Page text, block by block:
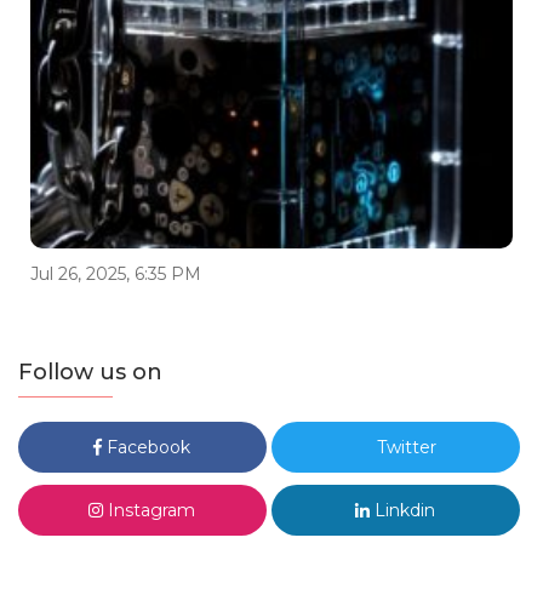
Jul 26, 2025, 6:35 PM
Follow us on
Facebook Twitter
Instagram Linkdin